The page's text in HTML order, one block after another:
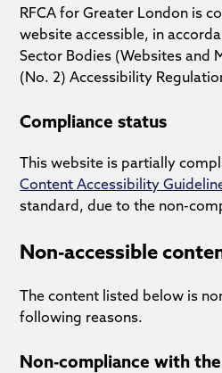
RFCA for Greater London is
website accessible, in
Sector Bodies (Websites and
(No. 2) Accessibility
Compliance status
This website is partially
Content Accessibility
standard, due to the non-
Non-accessible
The content listed below is
following reasons.
Non-compliance with